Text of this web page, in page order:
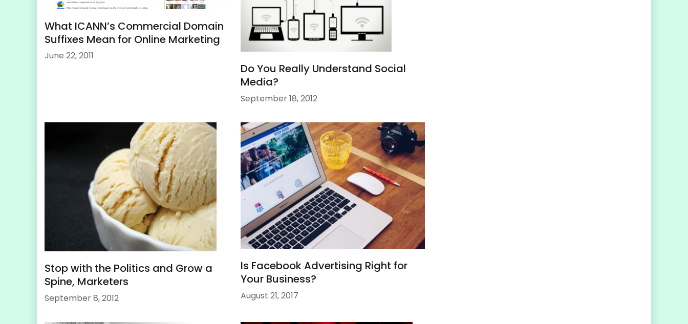
What ICANN’s Commercial Domain
Suffixes Mean for Online Marketing
June 22, 2011
Do You Really Understand Social
Media?
September 18, 2012
Stop with the Politics and Grow a
Spine, Marketers
September 8, 2012
Is Facebook Advertising Right for
Your Business?
August 21, 2017